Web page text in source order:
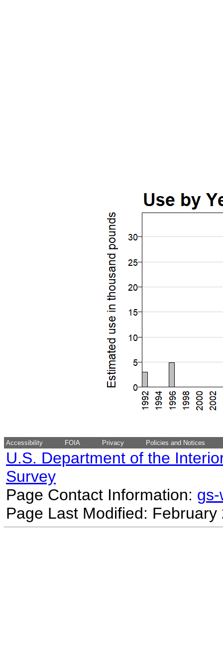
Accessibility FOIA Privacy Policies and Notices
U.S. Department of the
Survey
Page Contact Information:
Page Last Modified: